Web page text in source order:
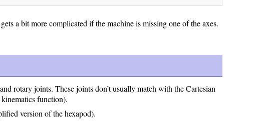
a bit more complicated if the machine is missing one of the axes.
rotary joints. These joints don’t usually match with the Cartesian
function).
version of the hexapod).